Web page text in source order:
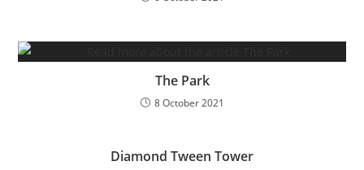
The Park
8 October 2021
Diamond Tween Tower